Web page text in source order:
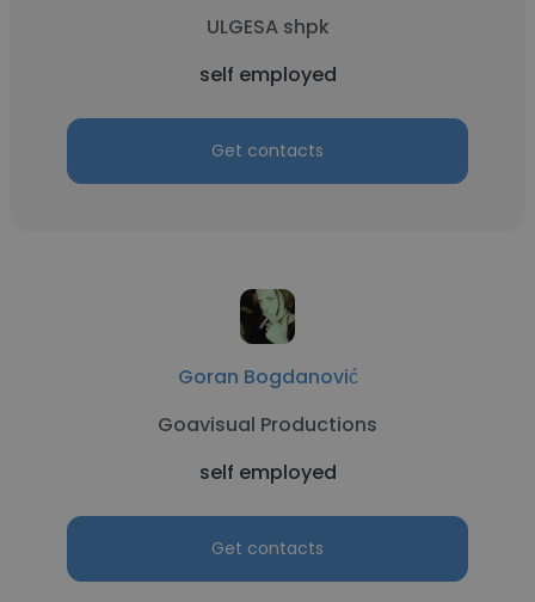
ULGESA shpk
self employed
Get contacts
Goran Bogdanović
Goavisual Productions
self employed
Get contacts